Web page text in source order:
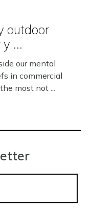
outdoor
...
our mental
in commercial
most not ...